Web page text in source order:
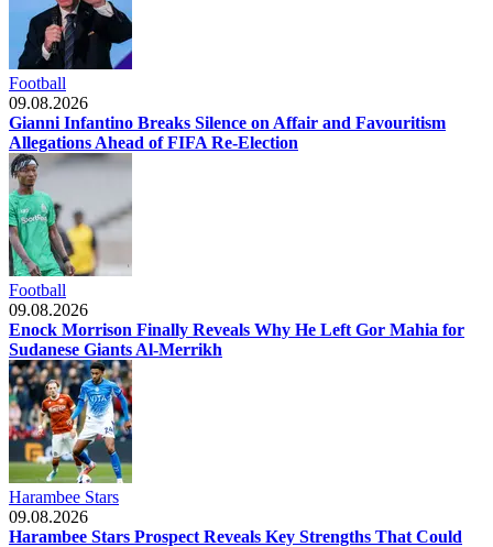
Football
09.08.2026
Gianni Infantino Breaks Silence on Affair and Favouritism
Allegations Ahead of FIFA Re-Election
Football
09.08.2026
Enock Morrison Finally Reveals Why He Left Gor Mahia for
Sudanese Giants Al-Merrikh
Harambee Stars
09.08.2026
Harambee Stars Prospect Reveals Key Strengths That Could